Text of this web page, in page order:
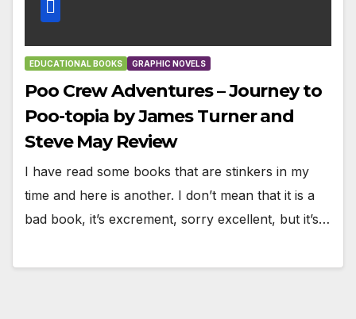
EDUCATIONAL BOOKS GRAPHIC NOVELS
Poo Crew Adventures – Journey to
Poo-topia by James Turner and
Steve May Review
I have read some books that are stinkers in my
time and here is another. I don’t mean that it is a
bad book, it’s excrement, sorry excellent, but it’s…